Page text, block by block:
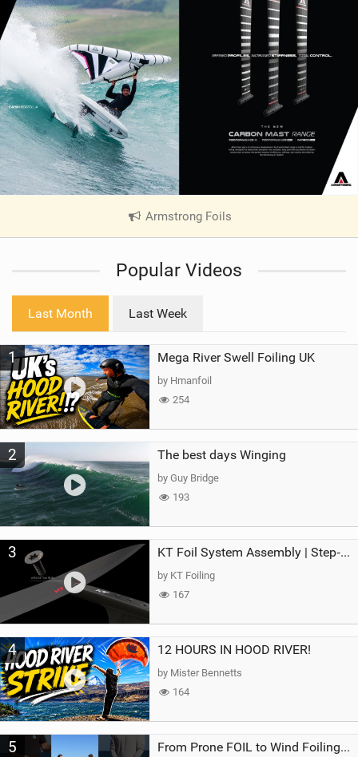
Armstrong Foils
V
e
a
Popular Videos
Last Month Last Week
1 Mega River Swell Foiling UK
by Hmanfoil
254
2 The best days Winging
by Guy Bridge
193
3 KT Foil System Assembly | Step‑by‑Step, Zero Guesswork
by KT Foiling
167
4 12 HOURS IN HOOD RIVER!
by Mister Bennetts
164
5 From Prone FOIL to Wind Foiling | What's the Best Next Step?